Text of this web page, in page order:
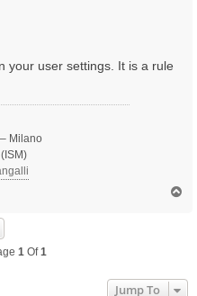
your user settings. It is a rule
Milano
1 Of1
Jump To